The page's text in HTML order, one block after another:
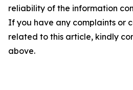
reliability of the information
If you have any complaints or
related to this article, kindly
above.